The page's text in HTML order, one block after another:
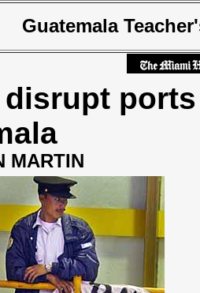
Guatemala
disrupt ports
MARTIN